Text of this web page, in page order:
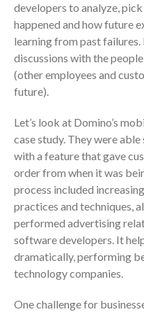
developers to analyze,
happened and how future
learning from past failures.
discussions with the
(other employees and
future).
Let’s look at Domino’s
case study. They were
with a feature that gave
order from when it was
process included
practices and techniques,
performed advertising
software developers. It
dramatically, performing
technology companies.
One challenge for